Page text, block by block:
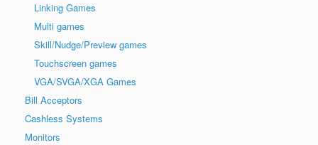
Linking Games
Multi games
Skill/Nudge/Preview games
Touchscreen games
VGA/SVGA/XGA Games
Bill Acceptors
Cashless Systems
Monitors